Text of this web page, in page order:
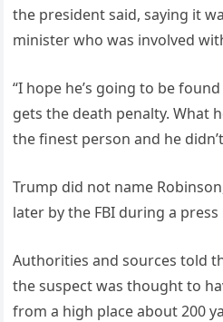
the president said, saying it
minister who was involved
“I hope he’s going to be
gets the death penalty. What
the finest person and he
Trump did not name
later by the FBI during a
Authorities and sources told
the suspect was thought to
from a high place about 200